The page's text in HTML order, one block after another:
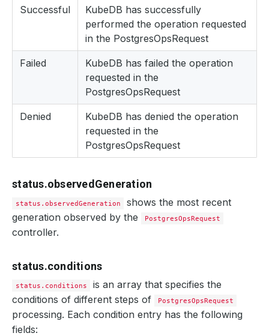
Successful
KubeDB has successfully
performed the operation requested
in the PostgresOpsRequest
Failed
KubeDB has failed the operation
requested in the
PostgresOpsRequest
Denied
KubeDB has denied the operation
requested in the
PostgresOpsRequest
status.observedGeneration
status.observedGeneration
shows the most recent
generation observed by the
PostgresOpsRequest
controller.
status.conditions
status.conditions
is an array that specifies the
conditions of different steps of
PostgresOpsRequest
processing. Each condition entry has the following
fields: